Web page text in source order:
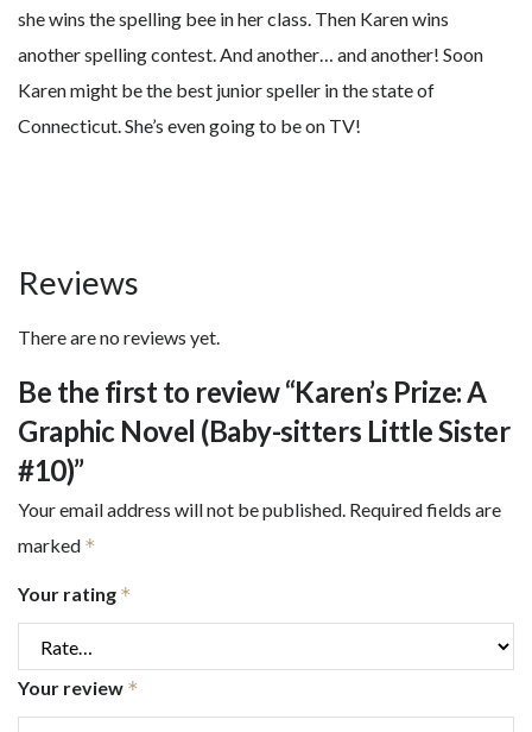
she wins the spelling bee in her class. Then Karen wins
another spelling contest. And another… and another! Soon
Karen might be the best junior speller in the state of
Connecticut. She’s even going to be on TV!
Reviews
There are no reviews yet.
Be the first to review “Karen’s Prize: A
Graphic Novel (Baby-sitters Little Sister
#10)”
Your email address will not be published. Required fields are
marked *
Your rating *
Your review *